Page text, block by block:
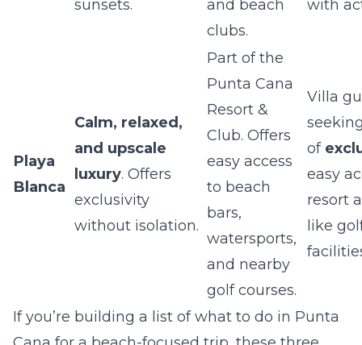
sunsets.
and beach
clubs.
with
Playa
Blanca
Calm, relaxed,
and upscale
luxury. Offers
exclusivity
without isolation.
Part of the
Punta Cana
Resort &
Club. Offers
easy access
to beach
bars,
watersports,
and nearby
golf courses.
Villa
of
easy
resort
like
If you’re building a list of what to do in Punta